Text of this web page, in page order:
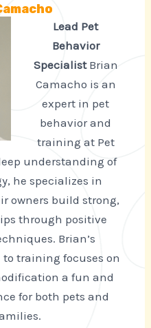
Lead Pet
Behavior
SpecialistBrian
Camacho is an
expert in pet
behavior and
training at Pet
understanding of
he specializes in
owners build strong,
through positive
Brian’s
training focuses on
a fun and
for both pets and